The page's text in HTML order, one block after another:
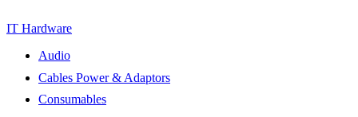
IT Hardware
Audio
Cables Power & Adaptors
Consumables